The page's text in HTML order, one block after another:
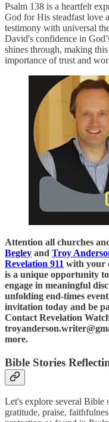
Psalm 138 is a heartfelt
God for His steadfast love
testimony with universal
David's confidence in
shines through, making
importance of trust and
Attention all churches
Begley and Troy
Revelation 911 with your
is a unique opportunity
engage in meaningful
unfolding end-times
invitation today and be
Contact Revelation
more.
Bible Stories
Let's explore several Bible
gratitude, praise,